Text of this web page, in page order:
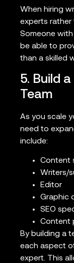
When hiring
experts rather
Someone
be able to
than a skilled
5. Build
Team
As you scale
need to
include:
Content
Writers/
Editor
Graphic
SEO
Content
By building a
each aspect
expert. This